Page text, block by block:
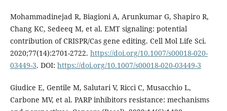
Mohammadinejad R, Biagioni A, Arunkumar G, Shapiro R,
Chang KC, Sedeeq M, et al. EMT signaling: potential
contribution of CRISPR/Cas gene editing. Cell Mol Life Sci.
2020;77(14):2701-2722. https://doi.org/10.1007/s00018-020-
03449-3. DOI: https://doi.org/10.1007/s00018-020-03449-3
Giudice E, Gentile M, Salutari V, Ricci C, Musacchio L,
Carbone MV, et al. PARP inhibitors resistance: mechanisms